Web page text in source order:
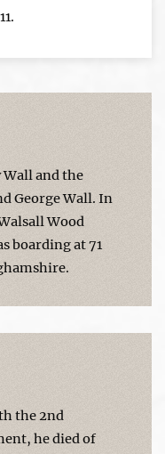
Wall and the
George Wall. In
Wood
boarding at 71
the 2nd
he died of